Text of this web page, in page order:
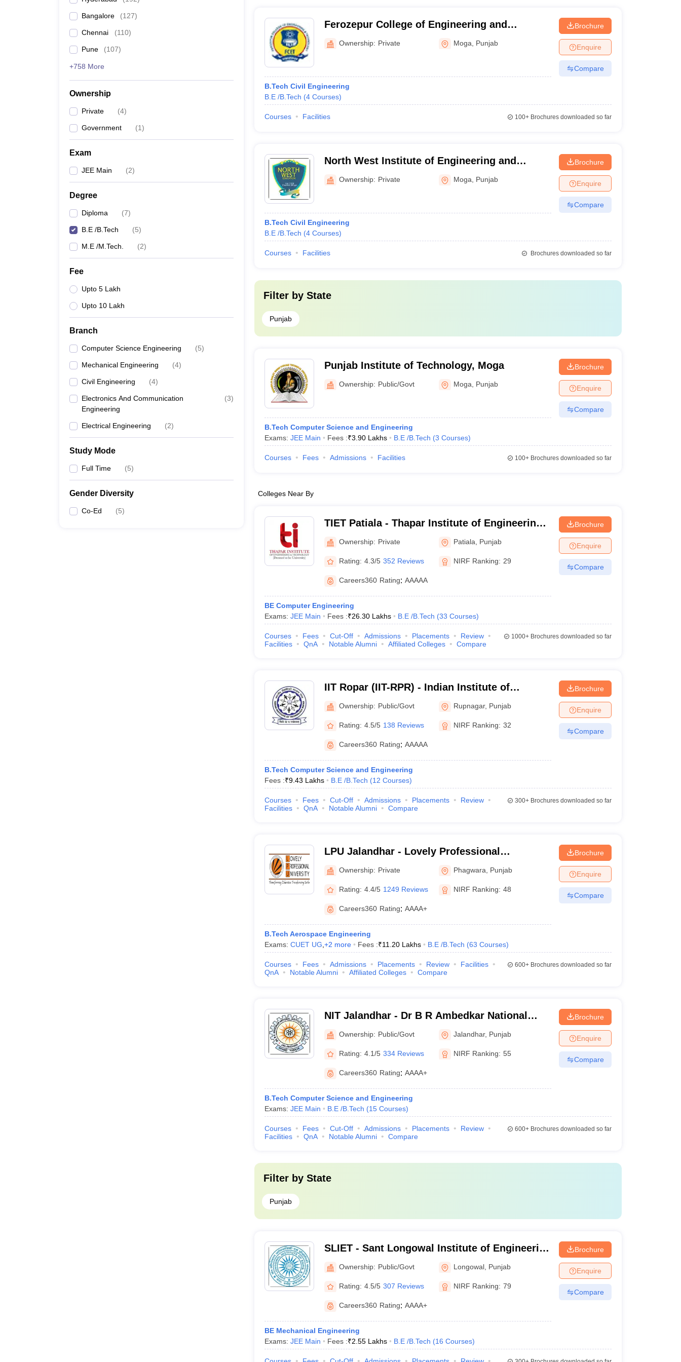
Bangalore (127)
Chennai (110)
Pune (107)
+758 More
Ownership
Private (4)
Government (1)
Exam
JEE Main (2)
Degree
Diploma (7)
B.E /B.Tech (5)
M.E /M.Tech. (2)
Fee
Upto 5 Lakh
Upto 10 Lakh
Branch
Computer Science Engineering (5)
Mechanical Engineering (4)
Civil Engineering (4)
Electronics And Communication
Engineering
(3)
Electrical Engineering (2)
Study Mode
Full Time (5)
Gender Diversity
Co-Ed (5)
Ferozepur College of Engineering and
Technology, Ferozepur
Ownership: Private Moga Punjab
B.Tech Civil Engineering
B.E /B.Tech (4 Courses)
Brochure
Enquire
Compare
Courses Facilities 100+Brochures downloaded so far
North West Institute of Engineering and
Technology, Moga
Ownership: Private Moga Punjab
B.Tech Civil Engineering
B.E /B.Tech (4 Courses)
Brochure
Enquire
Compare
Courses Facilities Brochures downloaded so far
Filter by State
Punjab
Punjab Institute of Technology, Moga
Ownership: Public/Govt Moga Punjab
B.Tech Computer Science and Engineering
Exams: JEE Main Fees :₹3.90 Lakhs B.E /B.Tech (3 Courses)
Brochure
Enquire
Compare
Courses Fees Admissions Facilities 100+Brochures downloaded so far
Colleges Near By
TIET Patiala - Thapar Institute of Engineering
and Technology, Patiala
Ownership: Private Patiala Punjab
Rating: 4.3/5 352 Reviews NIRF Ranking: 29
Careers360 Rating: AAAAA
BE Computer Engineering
Exams: JEE Main Fees :₹26.30 Lakhs B.E /B.Tech (33 Courses)
Brochure
Enquire
Compare
Courses Fees Cut-Off Admissions Placements
Review
Facilities
QnA Notable Alumni Affiliated Colleges Compare
1000+Brochures downloaded so far
IIT Ropar (IIT-RPR) - Indian Institute of
Technology Ropar
Ownership: Public/Govt Rupnagar, Punjab
Rating: 4.5/5 138 Reviews NIRF Ranking: 32
Careers360 Rating: AAAAA
B.Tech Computer Science and Engineering
Fees :₹9.43 Lakhs B.E /B.Tech (12 Courses)
Brochure
Enquire
Compare
Courses Fees Cut-Off Admissions Placements
Review
Facilities
QnA Notable Alumni Compare
300+Brochures downloaded so far
LPU Jalandhar - Lovely Professional
University, Phagwara
Ownership: Private Phagwara Punjab
Rating: 4.4/5 1249 Reviews NIRF Ranking: 48
Careers360 Rating: AAAA+
B.Tech Aerospace Engineering
Exams: CUET UG +2 more Fees :₹11.20 Lakhs B.E /B.Tech (63 Courses)
Brochure
Enquire
Compare
Courses Fees Admissions Placements Review
Facilities
QnA
Notable Alumni Affiliated Colleges Compare
600+Brochures downloaded so far
NIT Jalandhar - Dr B R Ambedkar National
Institute of Technology Jalandhar
Ownership: Public/Govt Jalandhar, Punjab
Rating: 4.1/5 334 Reviews NIRF Ranking: 55
Careers360 Rating: AAAA+
B.Tech Computer Science and Engineering
Exams: JEE Main B.E /B.Tech (15 Courses)
Brochure
Enquire
Compare
Courses Fees Cut-Off Admissions Placements
Review
Facilities
QnA Notable Alumni Compare
600+Brochures downloaded so far
Filter by State
Punjab
SLIET - Sant Longowal Institute of Engineering
and Technology, Longowal
Ownership: Public/Govt Longowal Punjab
Rating: 4.5/5 307 Reviews NIRF Ranking: 79
Careers360 Rating: AAAA+
BE Mechanical Engineering
Exams: JEE Main Fees :₹2.55 Lakhs B.E /B.Tech (16 Courses)
Brochure
Enquire
Compare